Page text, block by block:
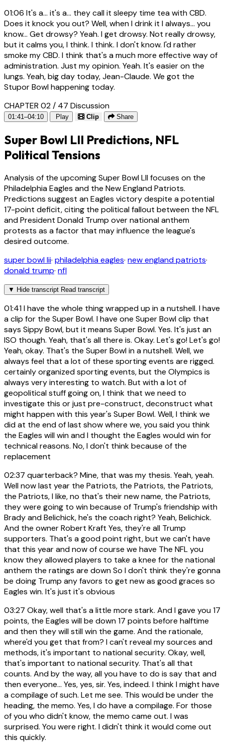
01:06 It's a... it's a... they call it sleepy time tea with CBD.
Does it knock you out? Well, when I drink it I always... you
know... Get drowsy? Yeah. I get drowsy. Not really drowsy,
but it calms you, I think. I think. I don't know. I'd rather
smoke my CBD. I think that's a much more effective way of
administration. Just my opinion. Yeah. It's easier on the
lungs. Yeah, big day today, Jean-Claude. We got the
Stupor Bowl happening today.
CHAPTER 02 / 47 Discussion
01:41–04:10 Play Clip Share
Super Bowl LII Predictions, NFL
Political Tensions
Analysis of the upcoming Super Bowl LII focuses on the
Philadelphia Eagles and the New England Patriots.
Predictions suggest an Eagles victory despite a potential
17-point deficit, citing the political fallout between the NFL
and President Donald Trump over national anthem
protests as a factor that may influence the league's
desired outcome.
super bowl lii· philadelphia eagles· new england patriots·
donald trump· nfl
▼ Hide transcript Read transcript
01:41I have the whole thing wrapped up in a nutshell. I have
a clip for the Super Bowl. I have one Super Bowl clip that
says Sippy Bowl, but it means Super Bowl. Yes. It's just an
ISO though. Yeah, that's all there is. Okay. Let's go! Let's go!
Yeah, okay. That's the Super Bowl in a nutshell. Well, we
always feel that a lot of these sporting events are rigged.
certainly organized sporting events, but the Olympics is
always very interesting to watch. But with a lot of
geopolitical stuff going on, I think that we need to
investigate this or just pre-construct, deconstruct what
might happen with this year's Super Bowl. Well, I think we
did at the end of last show where we, you said you think
the Eagles will win and I thought the Eagles would win for
technical reasons. No, I don't think because of the
replacement
02:37 quarterback? Mine, that was my thesis. Yeah, yeah.
Well now last year the Patriots, the Patriots, the Patriots,
the Patriots, I like, no that's their new name, the Patriots,
they were going to win because of Trump's friendship with
Brady and Belichick, he's the coach right? Yeah, Belichick.
And the owner Robert Kraft Yes, they're all Trump
supporters. That's a good point right, but we can't have
that this year and now of course we have The NFL you
know they allowed players to take a knee for the national
anthem the ratings are down So I don't think they're gonna
be doing Trump any favors to get new as good graces so
Eagles win. It's just it's obvious
03:27 Okay, well that's a little more stark. And I gave you 17
points, the Eagles will be down 17 points before halftime
and then they will still win the game. And the rationale,
where'd you get that from? I can't reveal my sources and
methods, it's important to national security. Okay, well,
that's important to national security. That's all that
counts. And by the way, all you have to do is say that and
then everyone... Yes, yes, sir. Yes, indeed. I think I might have
a compilage of such. Let me see. This would be under the
heading, the memo. Yes, I do have a compilage. For those
of you who didn't know, the memo came out. I was
surprised. You were right. I didn't think it would come out
this quickly.